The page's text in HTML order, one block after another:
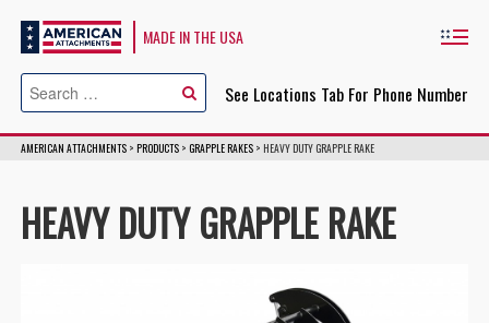
American Attachments
MADE IN THE USA
See Locations Tab For Phone Number
AMERICAN ATTACHMENTS> PRODUCTS> GRAPPLE RAKES> HEAVY DUTY GRAPPLE RAKE
HEAVY DUTY GRAPPLE RAKE